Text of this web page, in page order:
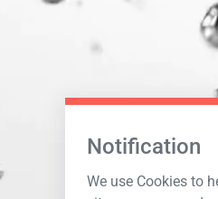
Notification
We use Cookies to